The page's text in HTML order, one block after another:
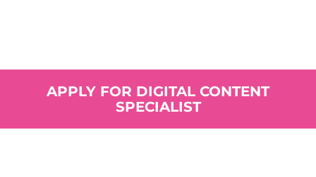
APPLY FOR DIGITAL CONTENT
SPECIALIST